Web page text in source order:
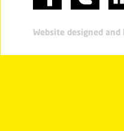
Website designed